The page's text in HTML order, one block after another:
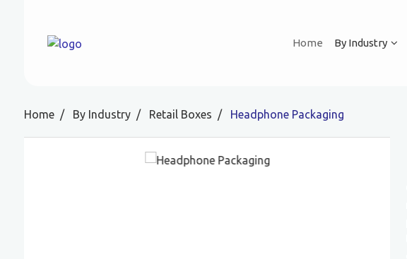
Home By Industry
Home By Industry Retail Boxes Headphone Packaging